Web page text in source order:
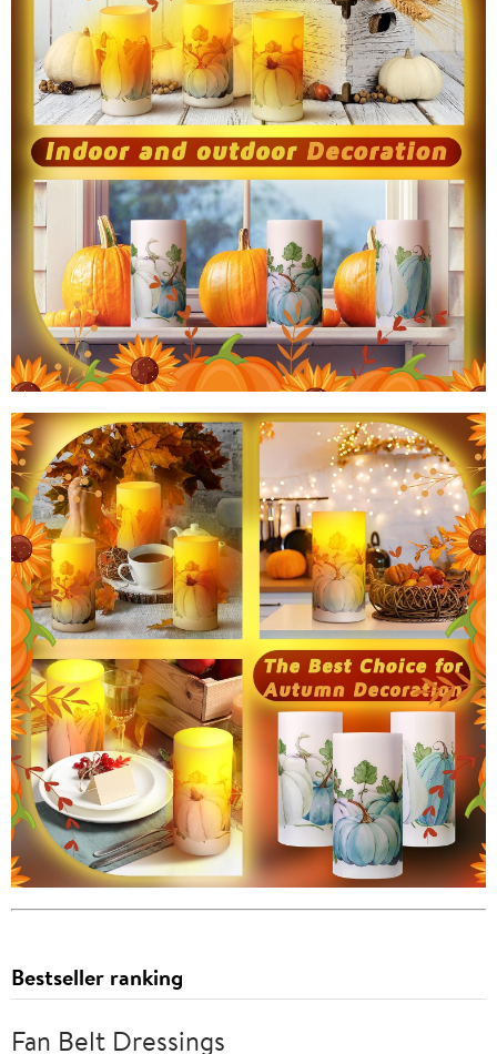
Bestseller ranking
Fan Belt Dressings